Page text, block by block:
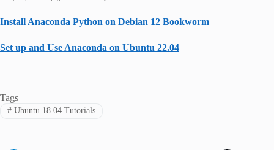
Install Anaconda Python on Debian 12 Bookworm
Set up and Use Anaconda on Ubuntu 22.04
Tags
#Ubuntu 18.04 Tutorials